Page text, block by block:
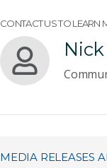
CONTACT US TO LEARN
MEDIA RELEASES